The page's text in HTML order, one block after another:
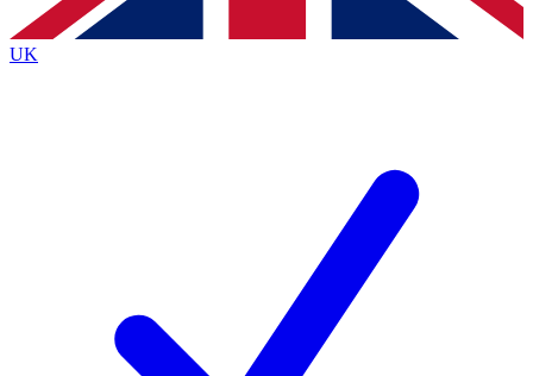
By submitting your information you agree to the Terms & Conditionsand
Privacy
Policyand are aged 16 or over.
UK